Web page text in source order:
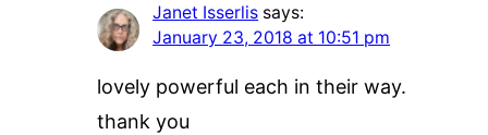
Janet Isserlis says:
January 23, 2018 at 10:51 pm
lovely powerful each in their way.
thank you